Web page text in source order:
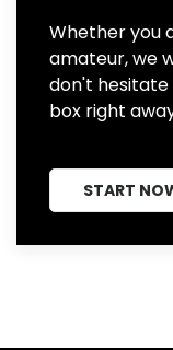
Whether you
amateur, we
don't
box right
START